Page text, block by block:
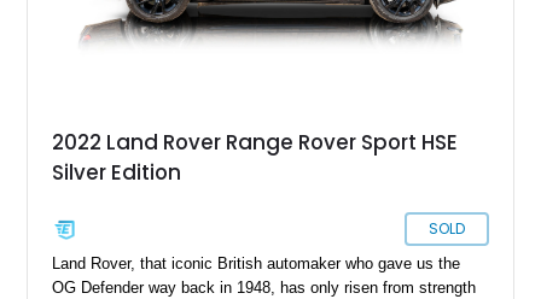
2022 Land Rover Range Rover Sport HSE
Silver Edition
SOLD
Land Rover, that iconic British automaker who gave us the
OG Defender way back in 1948, has only risen from strength